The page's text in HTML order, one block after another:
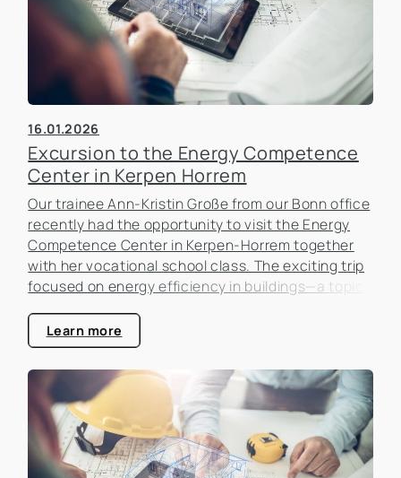
16.01.2026
Excursion to the Energy Competence
Center in Kerpen Horrem
Our trainee Ann-Kristin Große from our Bonn office
recently had the opportunity to visit the Energy
Competence Center in Kerpen-Horrem together
with her vocational school class. The exciting trip
focused on energy efficiency in buildings—a topic
estate industry.
Learn more